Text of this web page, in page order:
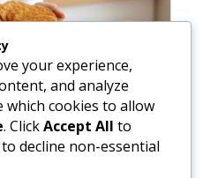
Recipe (Spiced
your experience,
and analyze
which cookies to allow
. ClickAccept All to
to decline non-essential